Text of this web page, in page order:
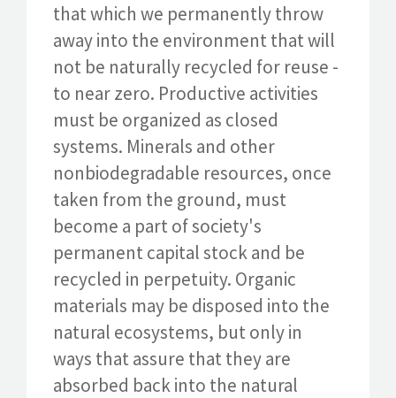
that which we permanently throw
away into the environment that will
not be naturally recycled for reuse -
to near zero. Productive activities
must be organized as closed
systems. Minerals and other
nonbiodegradable resources, once
taken from the ground, must
become a part of society's
permanent capital stock and be
recycled in perpetuity. Organic
materials may be disposed into the
natural ecosystems, but only in
ways that assure that they are
absorbed back into the natural